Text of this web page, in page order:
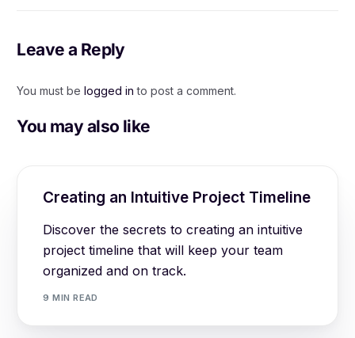
Leave a Reply
You must belogged in to post a comment.
You may also like
Creating an Intuitive Project Timeline
Discover the secrets to creating an intuitive
project timeline that will keep your team
organized and on track.
9 MIN READ